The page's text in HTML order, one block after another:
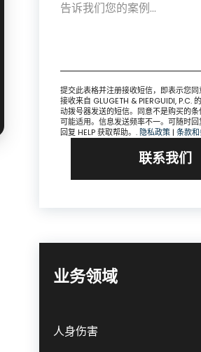
提交此表格并注册接收短信，即表示您
接收来自 GLUGETH & PIERGUIDI, P.C.
动拨号器发送的短信。同意不是购买的
可能适用。信息发送频率不一。可随时回
回复 HELP 获取帮助。. 隐私政策| 条款
联系我们
业务领域
人身伤害